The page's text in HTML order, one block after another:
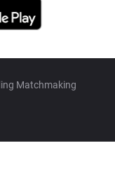
Matchmaking